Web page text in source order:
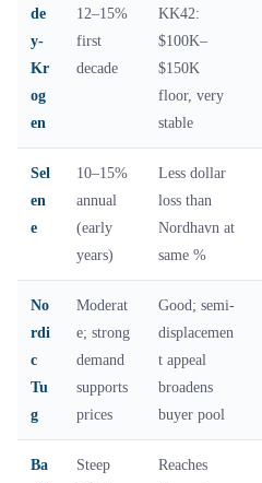
de
y-
Kr
og
en
12–15%
first
decade
KK42:
$100K–
$150K
floor, very
stable
Sel
en
e
10–15%
annual
(early
years)
Less dollar
loss than
Nordhavn at
same %
No
rdi
c
Tu
g
Moderat
e; strong
demand
supports
prices
Good; semi-
displacemen
t appeal
broadens
buyer pool
Ba
Steep
Reaches